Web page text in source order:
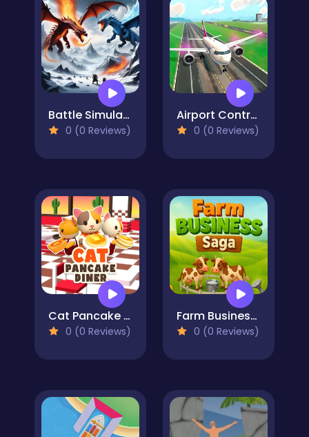
Battle Simulator - Sandbox
0 (0 Reviews)
Airport Controller
0 (0 Reviews)
Cat Pancake Diner
0 (0 Reviews)
Farm Business Saga
0 (0 Reviews)